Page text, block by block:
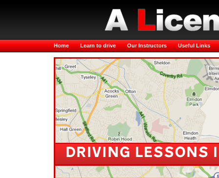
Home Learn to drive Our Instructors Useful Links
DRIVING LESSONS